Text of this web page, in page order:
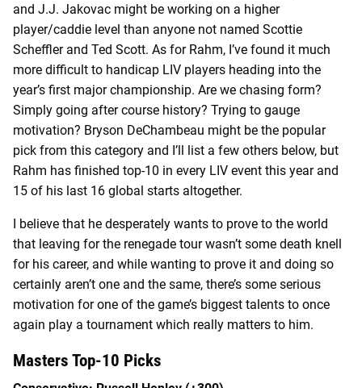
and J.J. Jakovac might be working on a higher
player/caddie level than anyone not named Scottie
Scheffler and Ted Scott. As for Rahm, I’ve found it much
more difficult to handicap LIV players heading into the
year’s first major championship. Are we chasing form?
Simply going after course history? Trying to gauge
motivation? Bryson DeChambeau might be the popular
pick from this category and I’ll list a few others below, but
Rahm has finished top-10 in every LIV event this year and
15 of his last 16 global starts altogether.
I believe that he desperately wants to prove to the world
that leaving for the renegade tour wasn’t some death knell
for his career, and while wanting to prove it and doing so
certainly aren’t one and the same, there’s some serious
motivation for one of the game’s biggest talents to once
again play a tournament which really matters to him.
Masters Top-10 Picks